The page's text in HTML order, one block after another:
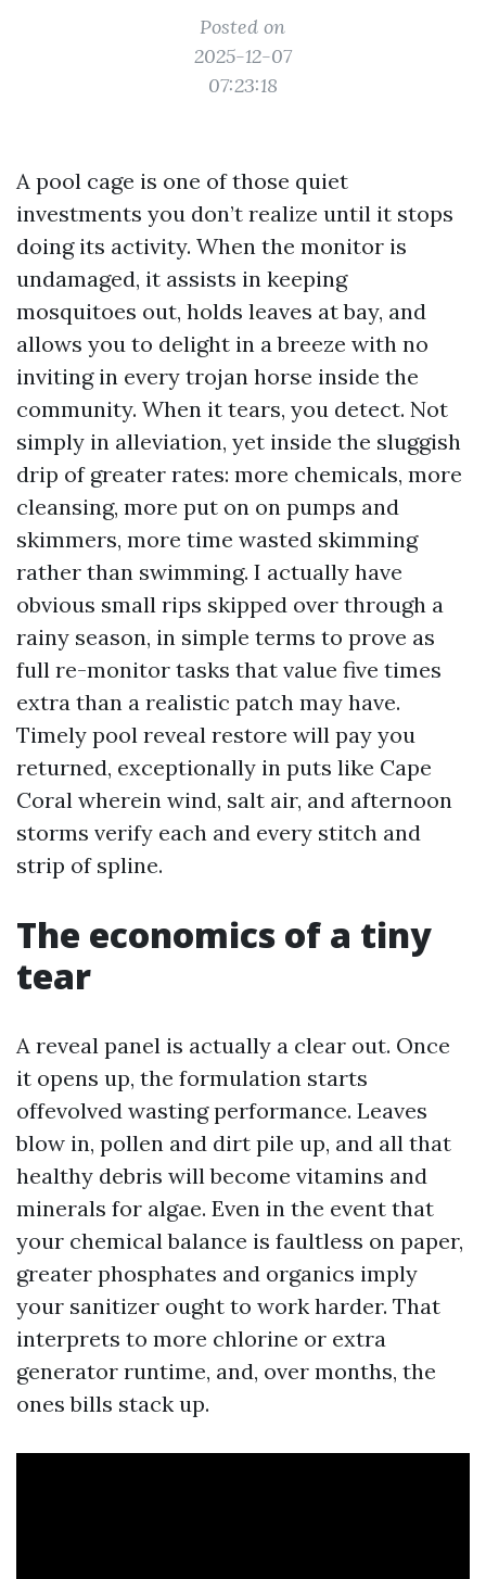
Posted on
2025-12-07
07:23:18
A pool cage is one of those quiet
investments you don’t realize until it stops
doing its activity. When the monitor is
undamaged, it assists in keeping
mosquitoes out, holds leaves at bay, and
allows you to delight in a breeze with no
inviting in every trojan horse inside the
community. When it tears, you detect. Not
simply in alleviation, yet inside the sluggish
drip of greater rates: more chemicals, more
cleansing, more put on on pumps and
skimmers, more time wasted skimming
rather than swimming. I actually have
obvious small rips skipped over through a
rainy season, in simple terms to prove as
full re-monitor tasks that value five times
extra than a realistic patch may have.
Timely pool reveal restore will pay you
returned, exceptionally in puts like Cape
Coral wherein wind, salt air, and afternoon
storms verify each and every stitch and
strip of spline.
The economics of a tiny
tear
A reveal panel is actually a clear out. Once
it opens up, the formulation starts
offevolved wasting performance. Leaves
blow in, pollen and dirt pile up, and all that
healthy debris will become vitamins and
minerals for algae. Even in the event that
your chemical balance is faultless on paper,
greater phosphates and organics imply
your sanitizer ought to work harder. That
interprets to more chlorine or extra
generator runtime, and, over months, the
ones bills stack up.